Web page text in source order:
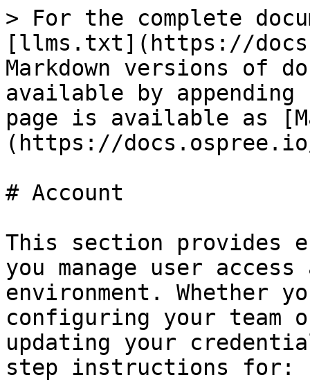
> For the complete
[llms.txt](https://
Markdown versions of
available by
page is available as
(https://
# Account
This section provides
you manage user
environment. Whether
configuring your team
updating your
step instructions for: